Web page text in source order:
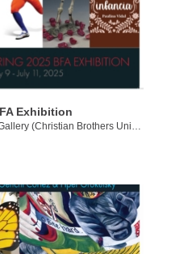
Exhibition